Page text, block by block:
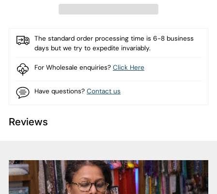
The standard order processing time is 6-8 business
days but we try to expedite invariably.
For Wholesale enquiries? Click Here
Have questions? Contact us
Adding
cart
Reviews